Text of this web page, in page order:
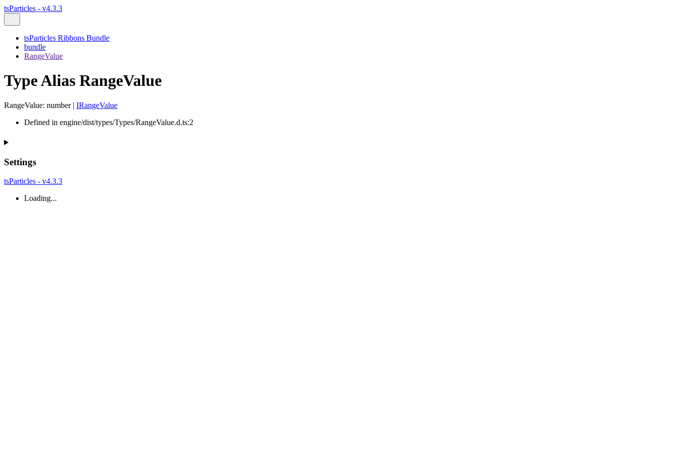
tsParticles - v4.3.3
tsParticles Ribbons Bundle
bundle
RangeValue
Type Alias RangeValue
RangeValue: number | IRangeValue
Defined in engine/dist/types/Types/RangeValue.d.ts:2
Settings
tsParticles - v4.3.3
Loading...